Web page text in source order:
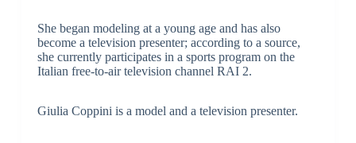
She began modeling at a young age and has also
become a television presenter; according to a source,
she currently participates in a sports program on the
Italian free-to-air television channel RAI 2.
Giulia Coppini is a model and a television presenter.